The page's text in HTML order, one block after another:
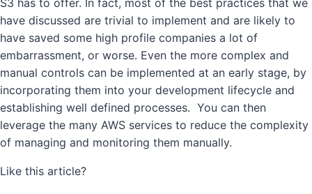
S3 has to offer. In fact, most of the best practices that we
have discussed are trivial to implement and are likely to
have saved some high profile companies a lot of
embarrassment, or worse. Even the more complex and
manual controls can be implemented at an early stage, by
incorporating them into your development lifecycle and
establishing well defined processes. You can then
leverage the many AWS services to reduce the complexity
of managing and monitoring them manually.
Like this article?